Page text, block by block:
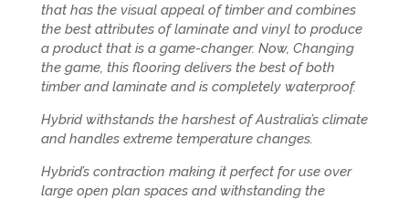
that has the visual appeal of timber and combines
the best attributes of laminate and vinyl to produce
a product that is a game-changer. Now, Changing
the game, this flooring delivers the best of both
timber and laminate and is completely waterproof.
Hybrid withstands the harshest of Australia’s climate
and handles extreme temperature changes.
Hybrid’s contraction making it perfect for use over
large open plan spaces and withstanding the